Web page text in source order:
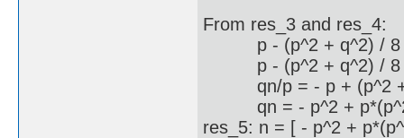
From res_3 and res_4:
p - (p^2 + q^2) / 8
p - (p^2 + q^2) / 8
qn/p = - p + (p^2 +
qn = - p^2 + p*(p^2
res_5: n = [ - p^2 +